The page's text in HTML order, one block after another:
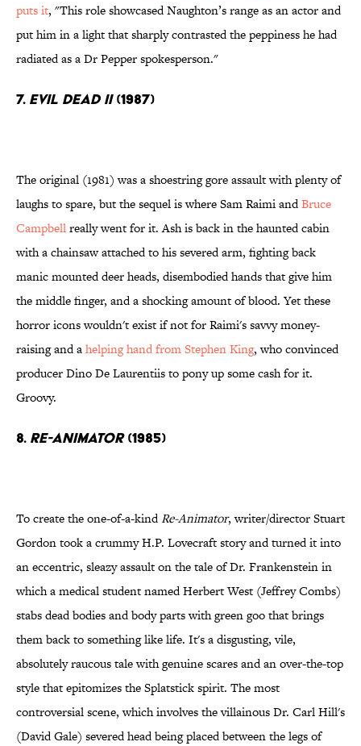
puts it, "This role showcased Naughton’s range as an actor and
put him in a light that sharply contrasted the peppiness he had
radiated as a Dr Pepper spokesperson."
7. Evil Dead II(1987)
The original (1981) was a shoestring gore assault with plenty of
laughs to spare, but the sequel is where Sam Raimi andBruce
Campbellreally went for it. Ash is back in the haunted cabin
with a chainsaw attached to his severed arm, fighting back
manic mounted deer heads, disembodied hands that give him
the middle finger, and a shocking amount of blood. Yet these
horror icons wouldn't exist if not for Raimi's savvy money-
raising and ahelping hand from Stephen King, who convinced
producer Dino De Laurentiis to pony up some cash for it.
Groovy.
8. Re-Animator(1985)
To create the one-of-a-kindRe-Animator, writer/director Stuart
Gordon took a crummy H.P. Lovecraft story and turned it into
an eccentric, sleazy assault on the tale of Dr. Frankenstein in
which a medical student named Herbert West (Jeffrey Combs)
stabs dead bodies and body parts with green goo that brings
them back to something like life. It's a disgusting, vile,
absolutely raucous tale with genuine scares and an over-the-top
style that epitomizes the Splatstick spirit. The most
controversial scene, which involves the villainous Dr. Carl Hill's
(David Gale) severed head being placed between the legs of